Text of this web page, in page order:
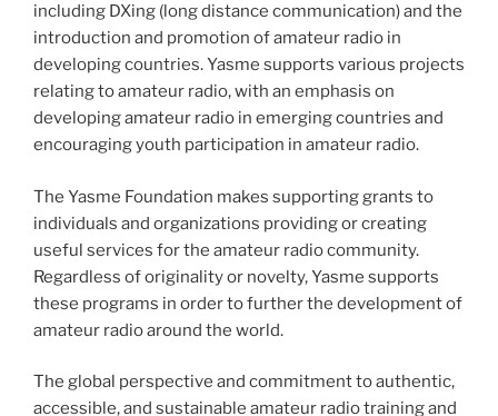
including DXing (long distance communication) and the
introduction and promotion of amateur radio in
developing countries. Yasme supports various projects
relating to amateur radio, with an emphasis on
developing amateur radio in emerging countries and
encouraging youth participation in amateur radio.
The Yasme Foundation makes supporting grants to
individuals and organizations providing or creating
useful services for the amateur radio community.
Regardless of originality or novelty, Yasme supports
these programs in order to further the development of
amateur radio around the world.
The global perspective and commitment to authentic,
accessible, and sustainable amateur radio training and